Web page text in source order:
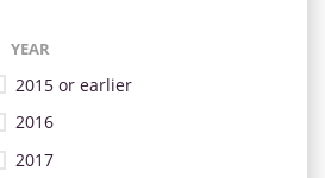
YEAR
2015 or earlier
2016
2017